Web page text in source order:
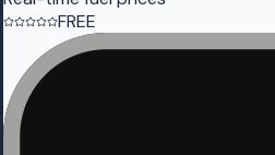
FREE